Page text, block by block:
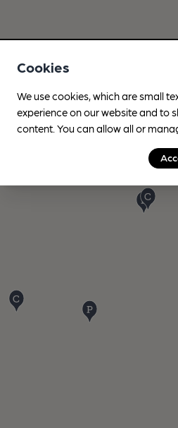
Cookies
We use cookies, which are small
experience on our website and to
content. You can allow all or